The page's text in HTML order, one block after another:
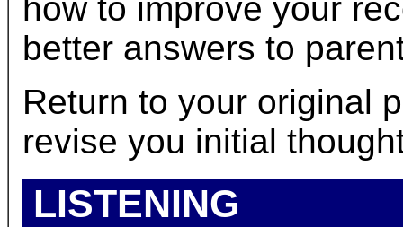
how to improve your
better answers to
Return to your original
revise you initial
LISTENING